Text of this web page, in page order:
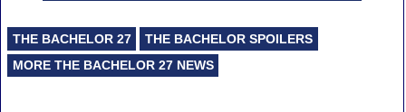
THE BACHELOR 27
THE BACHELOR SPOILERS
MORE THE BACHELOR 27 NEWS